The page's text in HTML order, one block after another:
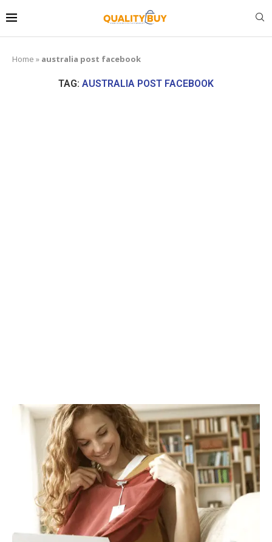
Home » australia post facebook
TAG: AUSTRALIA POST FACEBOOK